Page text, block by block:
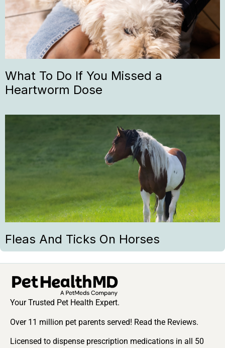
What To Do If You Missed a
Heartworm Dose
Fleas And Ticks On Horses
Your Trusted Pet Health Expert.
Over 11 million pet parents served! Read the Reviews.
Licensed to dispense prescription medications in all 50